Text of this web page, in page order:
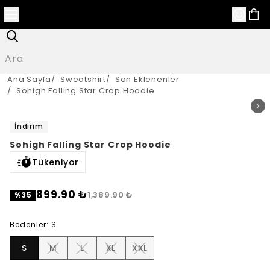
Ana Sayfa/ Sweatshirt/ Son Eklenenler
/ Sohigh Falling Star Crop Hoodie
İndirim
Sohigh Falling Star Crop Hoodie
Tükeniyor
%35 899.90 ₺1,389.90 ₺
Bedenler: S
S M L XL XXL